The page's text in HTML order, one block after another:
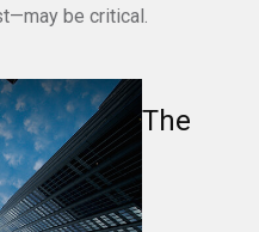
be critical.
The